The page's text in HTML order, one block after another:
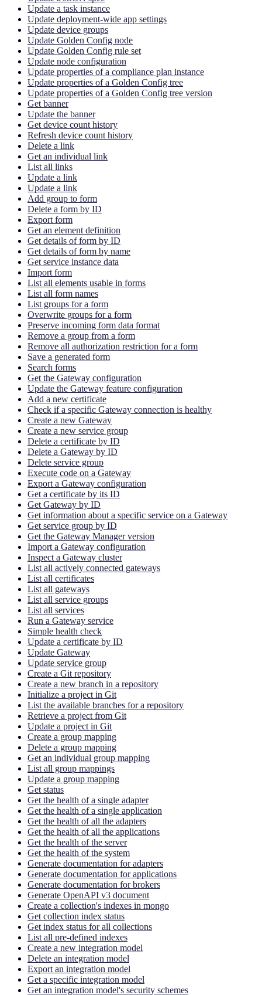
Update a task instance
Update deployment-wide app settings
Update device groups
Update Golden Config node
Update Golden Config rule set
Update node configuration
Update properties of a compliance plan instance
Update properties of a Golden Config tree
Update properties of a Golden Config tree version
Get banner
Update the banner
Get device count history
Refresh device count history
Delete a link
Get an individual link
List all links
Update a link
Update a link
Add group to form
Delete a form by ID
Export form
Get an element definition
Get details of form by ID
Get details of form by name
Get service instance data
Import form
List all elements usable in forms
List all form names
List groups for a form
Overwrite groups for a form
Preserve incoming form data format
Remove a group from a form
Remove all authorization restriction for a form
Save a generated form
Search forms
Get the Gateway configuration
Update the Gateway feature configuration
Add a new certificate
Check if a specific Gateway connection is healthy
Create a new Gateway
Create a new service group
Delete a certificate by ID
Delete a Gateway by ID
Delete service group
Execute code on a Gateway
Export a Gateway configuration
Get a certificate by its ID
Get Gateway by ID
Get information about a specific service on a Gateway
Get service group by ID
Get the Gateway Manager version
Import a Gateway configuration
Inspect a Gateway cluster
List all actively connected gateways
List all certificates
List all gateways
List all service groups
List all services
Run a Gateway service
Simple health check
Update a certificate by ID
Update Gateway
Update service group
Create a Git repository
Create a new branch in a repository
Initialize a project in Git
List the available branches for a repository
Retrieve a project from Git
Update a project in Git
Create a group mapping
Delete a group mapping
Get an individual group mapping
List all group mappings
Update a group mapping
Get status
Get the health of a single adapter
Get the health of a single application
Get the health of all the adapters
Get the health of all the applications
Get the health of the server
Get the health of the system
Generate documentation for adapters
Generate documentation for applications
Generate documentation for brokers
Generate OpenAPI v3 document
Create a collection's indexes in mongo
Get collection index status
Get index status for all collections
List all pre-defined indexes
Create a new integration model
Delete an integration model
Export an integration model
Get a specific integration model
Get an integration model's security schemes